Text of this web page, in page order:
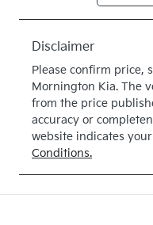
Disclaimer
Please confirm price,
Mornington Kia. The
from the price
accuracy or
website indicates
Conditions.